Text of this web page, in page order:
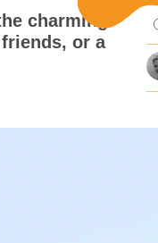
charming
or a